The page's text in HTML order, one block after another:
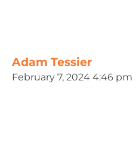
Adam Tessier
February 7, 2024 4:46 pm